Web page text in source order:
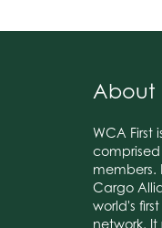
About
WCA First
members.
Cargo
world's
network.